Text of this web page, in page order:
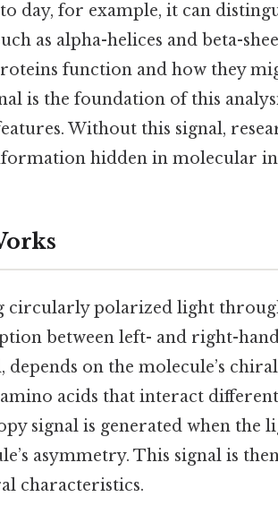
day, for example, it can
as alpha-helices and beta-
function and how they
is the foundation of this
Without this signal,
hidden in molecular
circularly polarized light
between left- and right-
depends on the molecule’s
acids that interact
signal is generated when the
asymmetry. This signal is
characteristics.